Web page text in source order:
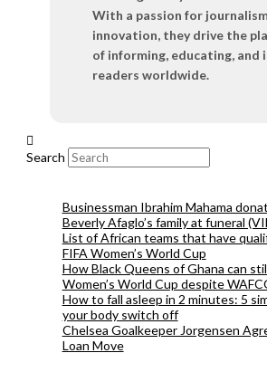
With a passion for
innovation, they drive the
of informing, educating, and
readers worldwide.
Search
Businessman Ibrahim Mahama
Beverly Afaglo’s family at funeral
List of African teams that have
FIFA Women’s World Cup
How Black Queens of Ghana can
Women’s World Cup despite
How to fall asleep in 2 minutes: 5
your body switch off
Chelsea Goalkeeper Jorgensen
Loan Move